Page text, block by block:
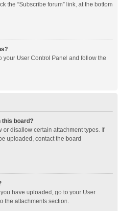
the “Subscribe forum” link, at the bottom
your User Control Panel and follow the
this board?
disallow certain attachment types. If
uploaded, contact the board
have uploaded, go to your User
the attachments section.